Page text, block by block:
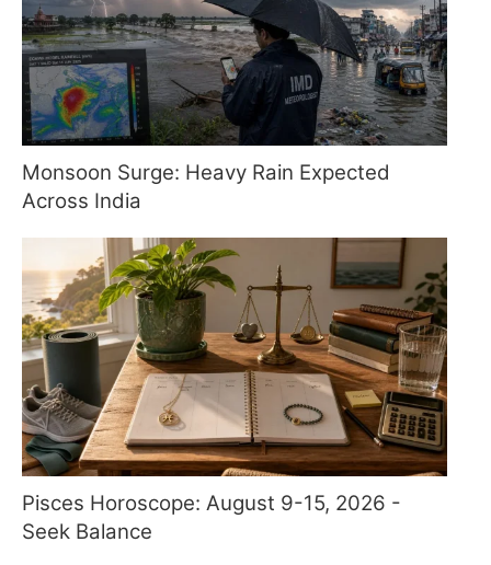
Monsoon Surge: Heavy Rain Expected
Across India
Pisces Horoscope: August 9-15, 2026 -
Seek Balance